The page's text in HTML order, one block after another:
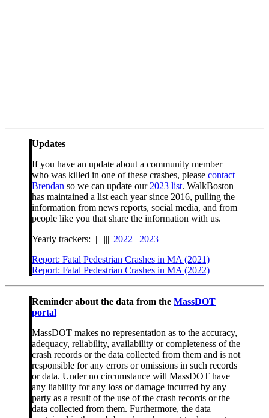
Updates
If you have an update about a community member
who was killed in one of these crashes, please contact
Brendan so we can update our 2023 list. WalkBoston
has maintained a list each year since 2016, pulling the
information from news reports, social media, and from
people like you that share the information with us.
Yearly trackers: | ||||| 2022 | 2023
Report: Fatal Pedestrian Crashes in MA (2021)
Report: Fatal Pedestrian Crashes in MA (2022)
Reminder about the data from the MassDOT
portal
MassDOT makes no representation as to the accuracy,
adequacy, reliability, availability or completeness of the
crash records or the data collected from them and is not
responsible for any errors or omissions in such records
or data. Under no circumstance will MassDOT have
any liability for any loss or damage incurred by any
party as a result of the use of the crash records or the
data collected from them. Furthermore, the data